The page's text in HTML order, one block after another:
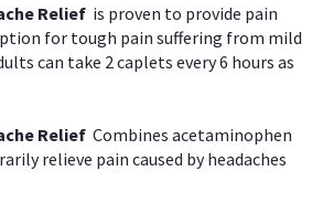
Relief is proven to provide pain
for tough pain suffering from mild
can take 2 caplets every 6 hours as
Relief Combines acetaminophen
relieve pain caused by headaches